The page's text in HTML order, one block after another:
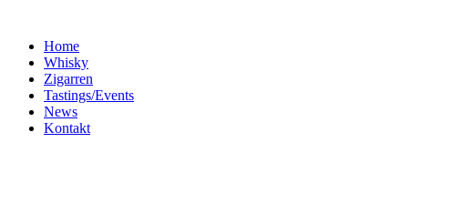
Home
Whisky
Zigarren
Tastings/Events
News
Kontakt